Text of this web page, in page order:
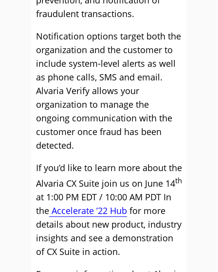
fraudulent transactions.
Notification options target both the
organization and the customer to
include system-level alerts as well
as phone calls, SMS and email.
Alvaria Verify allows your
organization to manage the
ongoing communication with the
customer once fraud has been
detected.
If you’d like to learn more about the
Alvaria CX Suite join us on June 14th
at 1:00 PM EDT / 10:00 AM PDT In
the Accelerate ’22 Hub for more
details about new product, industry
insights and see a demonstration
of CX Suite in action.